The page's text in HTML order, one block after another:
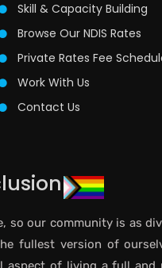
Skill & Capacity Building
Browse Our NDIS Rates
Private Rates Fee
Work With Us
Contact Us
so our community is as
fullest version of